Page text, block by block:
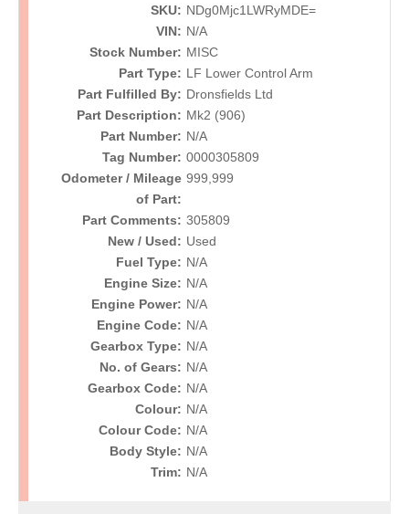
SKU: NDg0Mjc1LWRyMDE=
VIN: N/A
Stock Number: MISC
Part Type: LF Lower Control Arm
Part Fulfilled By: Dronsfields Ltd
Part Description: Mk2 (906)
Part Number: N/A
Tag Number: 0000305809
Odometer / Mileage
of Part:
999,999
Part Comments: 305809
New / Used: Used
Fuel Type: N/A
Engine Size: N/A
Engine Power: N/A
Engine Code: N/A
Gearbox Type: N/A
No. of Gears: N/A
Gearbox Code: N/A
Colour: N/A
Colour Code: N/A
Body Style: N/A
Trim: N/A